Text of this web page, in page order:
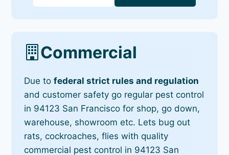
Commercial
Due tofederal strict rules and regulation
and customer safety go regular pest control
in 94123 San Francisco for shop, go down,
warehouse, showroom etc. Lets bug out
rats, cockroaches, flies with quality
commercial pest control in 94123 San